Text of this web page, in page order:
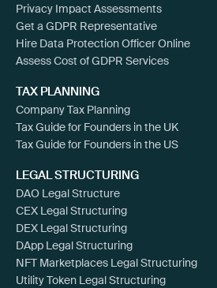
Privacy Impact Assessments
Get a GDPR Representative
Hire Data Protection Officer Online
Assess Cost of GDPR Services
TAX PLANNING
Company Tax Planning
Tax Guide for Founders in the UK
Tax Guide for Founders in the US
LEGAL STRUCTURING
DAO Legal Structure
CEX Legal Structuring
DEX Legal Structuring
DApp Legal Structuring
NFT Marketplaces Legal Structuring
Utility Token Legal Structuring